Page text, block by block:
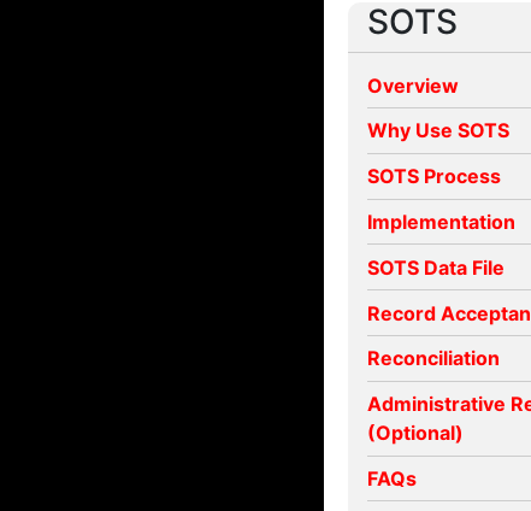
SOTS
Overview
Why Use SOTS
SOTS Process
Implementation
SOTS Data File
Record
Reconciliation
Administrative
(Optional)
FAQs